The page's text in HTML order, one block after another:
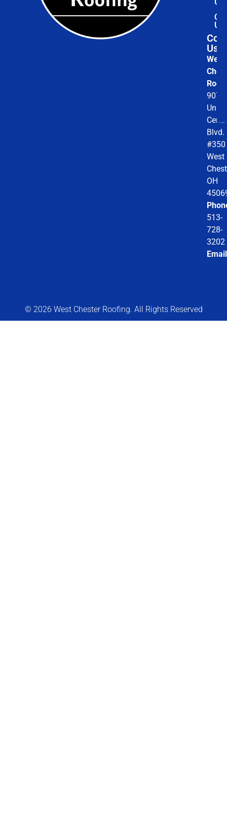
Us
Us
Us
West
9078
Union
Blvd.
#350
West
OH
513-
728-
3202
Email
© 2026 West Chester Roofing. All Rights Reserved